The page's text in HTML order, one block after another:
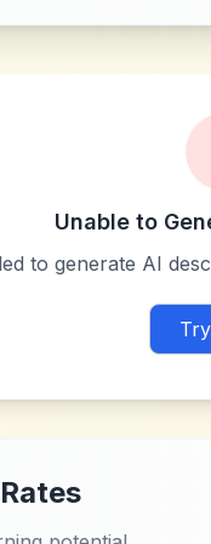
Unable to
to generate AI